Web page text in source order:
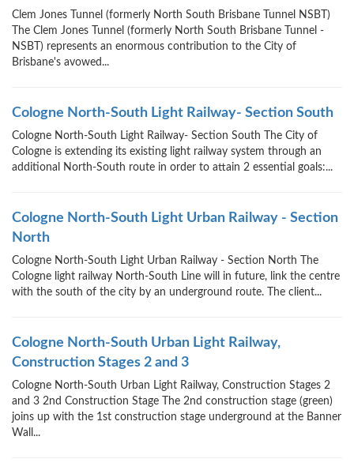
Clem Jones Tunnel (formerly North South Brisbane Tunnel NSBT)
The Clem Jones Tunnel (formerly North South Brisbane Tunnel -
NSBT) represents an enormous contribution to the City of
Brisbane's avowed...
Cologne North-South Light Railway- Section South
Cologne North-South Light Railway- Section South The City of
Cologne is extending its existing light railway system through an
additional North-South route in order to attain 2 essential goals:...
Cologne North-South Light Urban Railway - Section
North
Cologne North-South Light Urban Railway - Section North The
Cologne light railway North-South Line will in future, link the centre
with the south of the city by an underground route. The client...
Cologne North-South Urban Light Railway,
Construction Stages 2 and 3
Cologne North-South Urban Light Railway, Construction Stages 2
and 3 2nd Construction Stage The 2nd construction stage (green)
joins up with the 1st construction stage underground at the Banner
Wall...